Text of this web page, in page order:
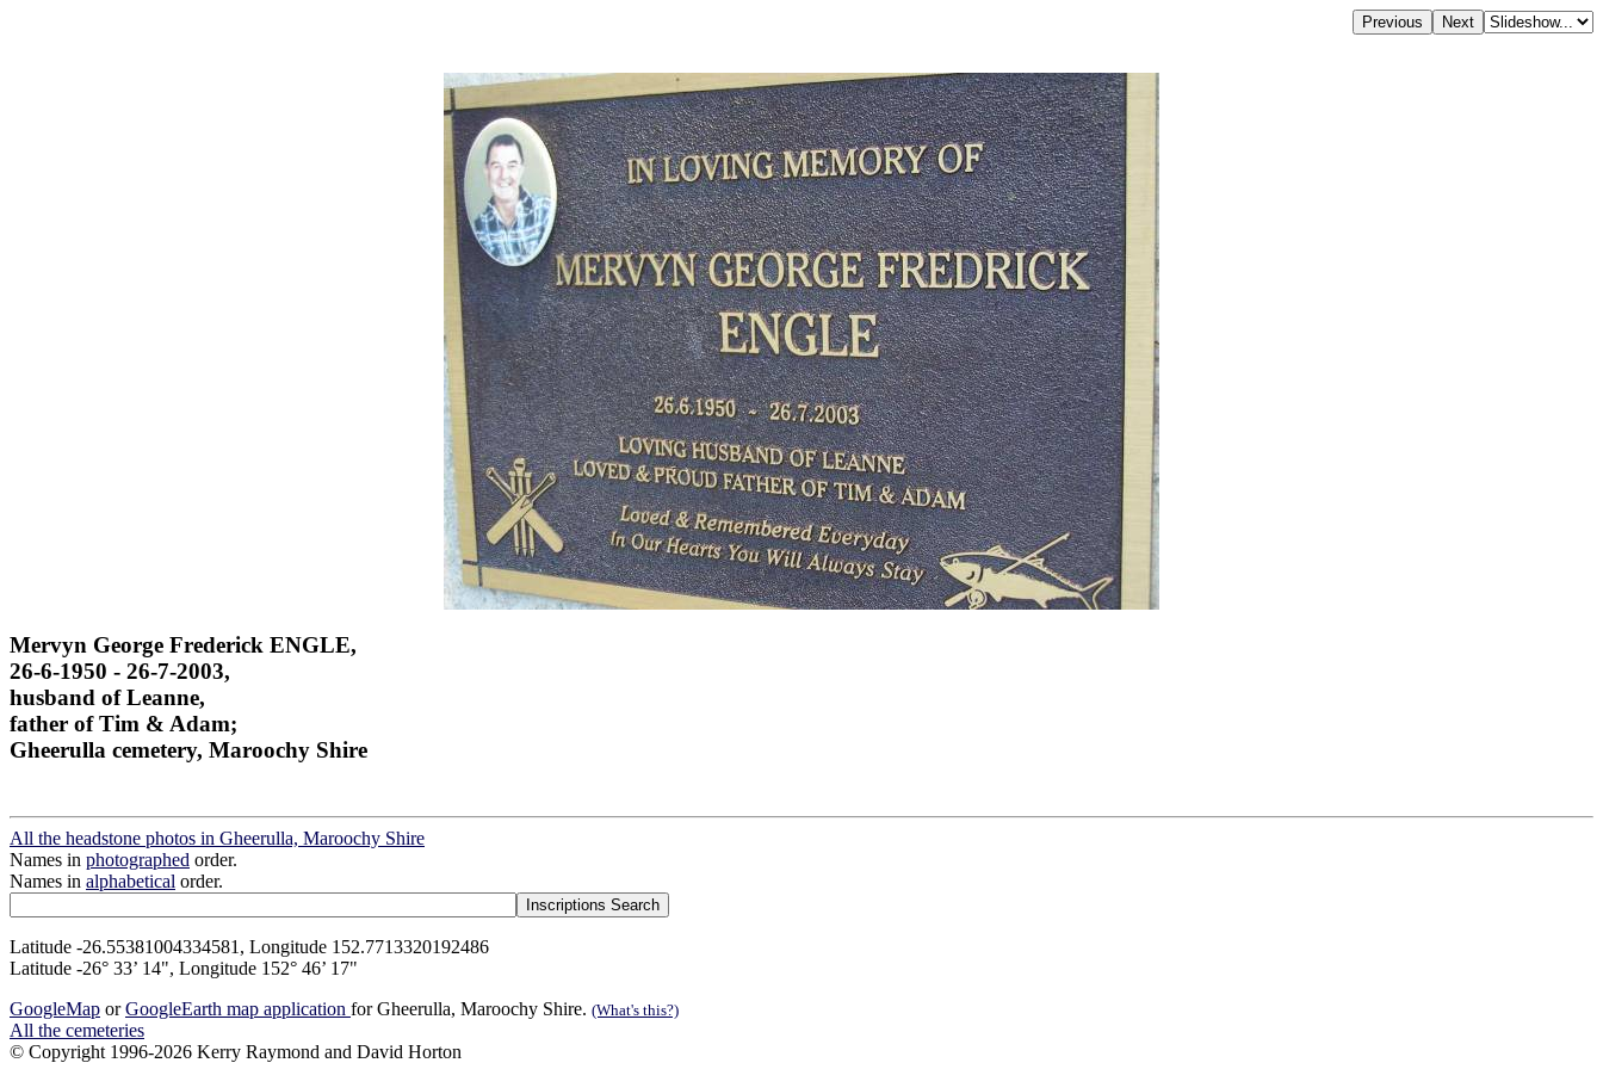
Mervyn George Frederick ENGLE,
26-6-1950 - 26-7-2003,
husband of Leanne,
father of Tim & Adam;
Gheerulla cemetery, Maroochy Shire
All the headstone photos in Gheerulla, Maroochy Shire
Names in photographed order.
Names in alphabetical order.
Latitude -26.55381004334581, Longitude 152.7713320192486
Latitude -26° 33’ 14", Longitude 152° 46’ 17"
GoogleMap orGoogleEarth map application for Gheerulla, Maroochy Shire. (What's this?)
All the cemeteries
© Copyright 1996-2026 Kerry Raymond and David Horton